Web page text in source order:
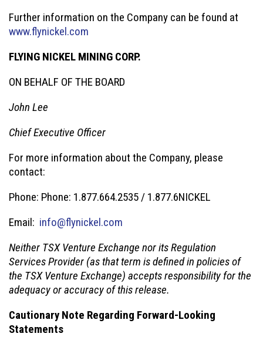
Further information on the Company can be found at
www.flynickel.com
FLYING NICKEL MINING CORP.
ON BEHALF OF THE BOARD
John Lee
Chief Executive Officer
For more information about the Company, please
contact:
Phone: Phone: 1.877.664.2535 / 1.877.6NICKEL
Email: info@flynickel.com
Neither TSX Venture Exchange nor its Regulation
Services Provider (as that term is defined in policies of
the TSX Venture Exchange) accepts responsibility for the
adequacy or accuracy of this release.
Cautionary Note Regarding Forward-Looking
Statements